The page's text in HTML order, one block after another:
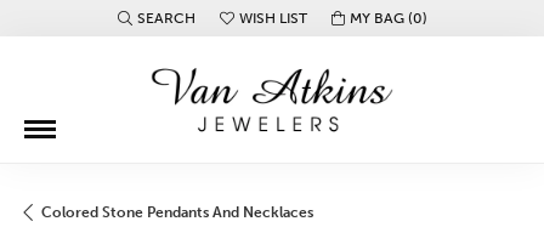
SEARCH
TOGGLE TOOLBAR SEARCH MENU
WISH LIST
TOGGLE MY WISH LISTMY BAG (0)
Colored Stone Pendants And Necklaces